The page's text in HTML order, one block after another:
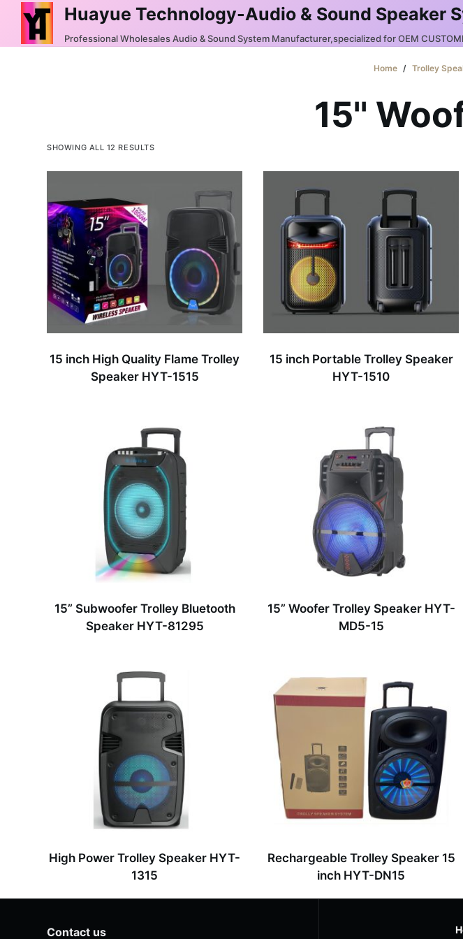
Huayue Technology-Audio & Sound Speaker
Professional Wholesales Audio & Sound System Manufacturer,specialized for OEM
Home / Trolley
15''
SHOWING ALL 12 RESULTS
15 inch High Quality Flame Trolley
Speaker HYT-1515
15 inch Portable Trolley Speaker
HYT-1510
15” Subwoofer Trolley Bluetooth
Speaker HYT-81295
15” Woofer Trolley Speaker HYT-
MD5-15
High Power Trolley Speaker HYT-
1315
Rechargeable Trolley Speaker 15
inch HYT-DN15
Contact us